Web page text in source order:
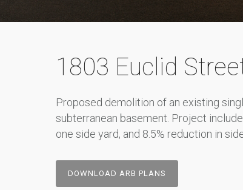
1803 Euclid
Proposed demolition of an existing
subterranean basement. Project
one side yard, and 8.5% reduction in
DOWNLOAD ARB PLANS